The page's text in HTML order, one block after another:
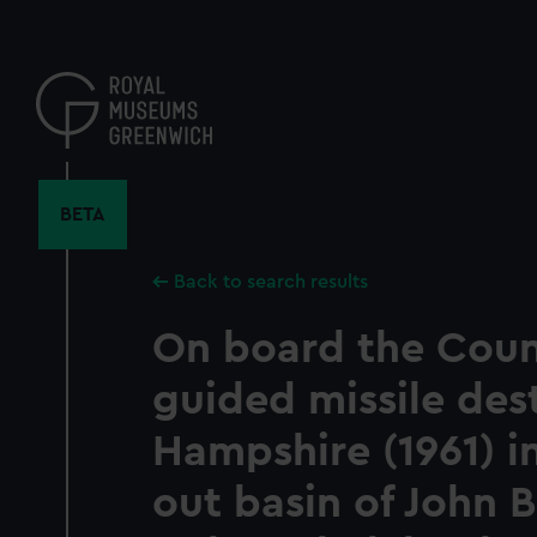
content
BETA
Back to search results
On board the
guided missile
Hampshire (1961)
out basin of John